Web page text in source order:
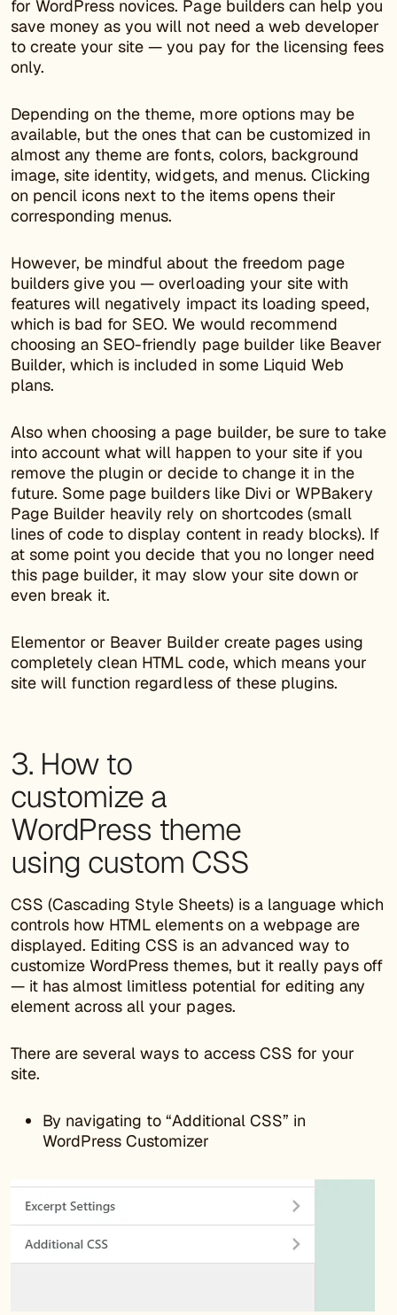
for WordPress novices. Page builders can help you
save money as you will not need a web developer
to create your site — you pay for the licensing fees
only.
Depending on the theme, more options may be
available, but the ones that can be customized in
almost any theme are fonts, colors, background
image, site identity, widgets, and menus. Clicking
on pencil icons next to the items opens their
corresponding menus.
However, be mindful about the freedom page
builders give you — overloading your site with
features will negatively impact its loading speed,
which is bad for SEO. We would recommend
choosing an SEO-friendly page builder like Beaver
Builder, which is included in some Liquid Web
plans.
Also when choosing a page builder, be sure to take
into account what will happen to your site if you
remove the plugin or decide to change it in the
future. Some page builders like Divi or WPBakery
Page Builder heavily rely on shortcodes (small
lines of code to display content in ready blocks). If
at some point you decide that you no longer need
this page builder, it may slow your site down or
even break it.
Elementor or Beaver Builder create pages using
completely clean HTML code, which means your
site will function regardless of these plugins.
3. How to
customize a
WordPress theme
using custom CSS
CSS (Cascading Style Sheets) is a language which
controls how HTML elements on a webpage are
displayed. Editing CSS is an advanced way to
customize WordPress themes, but it really pays off
— it has almost limitless potential for editing any
element across all your pages.
There are several ways to access CSS for your
site.
By navigating to “Additional CSS” in
WordPress Customizer